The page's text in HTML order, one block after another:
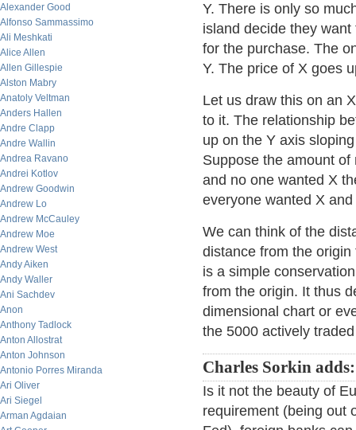
Alexander Good
Alfonso Sammassimo
Ali Meshkati
Alice Allen
Allen Gillespie
Alston Mabry
Anatoly Veltman
Anders Hallen
Andre Clapp
Andre Wallin
Andrea Ravano
Andrei Kotlov
Andrew Goodwin
Andrew Lo
Andrew McCauley
Andrew Moe
Andrew West
Andy Aiken
Andy Waller
Ani Sachdev
Anon
Anthony Tadlock
Anton Allostrat
Anton Johnson
Antonio Porres Miranda
Ari Oliver
Ari Siegel
Arman Agdaian
Y. There is only so
island decide they
for the purchase. The
Y. The price of X goes
Let us draw this on an
to it. The relationship
up on the Y axis
Suppose the amount
and no one wanted X
everyone wanted X
We can think of the
distance from the
is a simple
from the origin. It thus
dimensional chart or
the 5000 actively
Charles Sorkin adds:
Is it not the beauty of
requirement (being out